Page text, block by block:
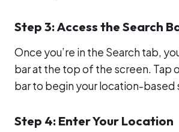
Step 3: Access the Search
Once you’re in the Search tab,
bar at the top of the screen. Tap
bar to begin your location-based
Step 4: Enter Your Location